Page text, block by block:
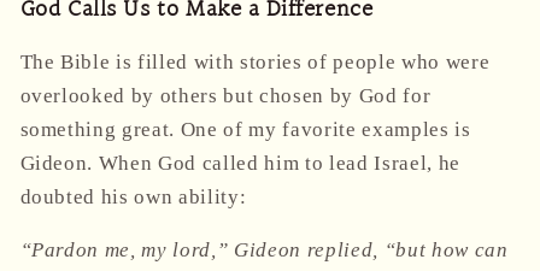
God Calls Us to Make a Difference
The Bible is filled with stories of people who were
overlooked by others but chosen by God for
something great. One of my favorite examples is
Gideon. When God called him to lead Israel, he
doubted his own ability:
“Pardon me, my lord,” Gideon replied, “but how can